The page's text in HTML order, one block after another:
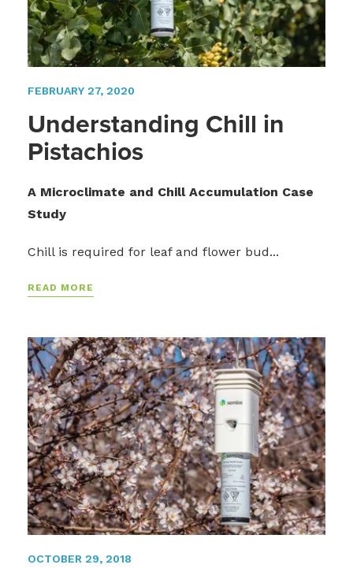
FEBRUARY 27, 2020
Understanding Chill in
Pistachios
A Microclimate and Chill Accumulation Case
Study
Chill is required for leaf and flower bud...
READ MORE
OCTOBER 29, 2018